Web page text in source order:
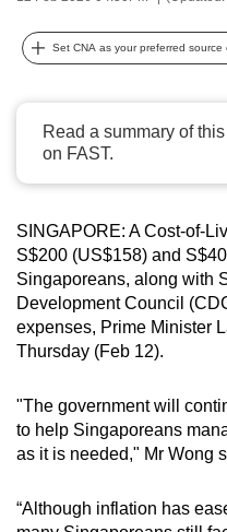
Set CNA as your preferred source
Read a summary of
on FAST.
SINGAPORE: A Cost-of-
S$200 (US$158) and
Singaporeans, along with
Development Council
expenses, Prime Minister
Thursday (Feb 12).
"The government will
to help Singaporeans
as it is needed," Mr Wong
“Although inflation has
possibly
To
continue,
upgrade
a
supported
browser
or,
for
finest
experience,
download
mobile